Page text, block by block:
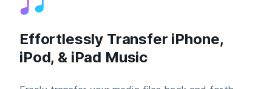
Effortlessly Transfer iPhone,
iPod, & iPad Music